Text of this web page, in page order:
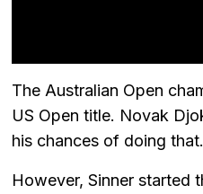
The Australian Open
US Open title. Novak
his chances of doing that.
However, Sinner started